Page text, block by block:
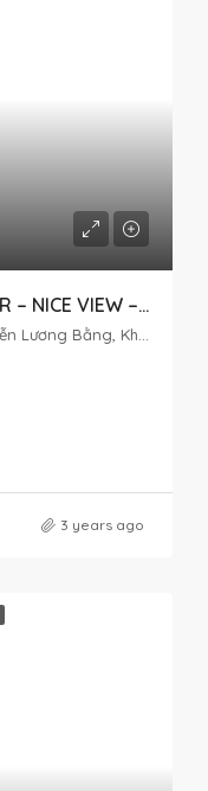
HAPPY RESIDENCE HIGH FLOOR – NICE VIEW – 3 BEDROOMS
3 years ago